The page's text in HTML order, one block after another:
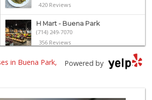
420 Reviews
H Mart - Buena Park
(714) 249-7070
356 Reviews
ALDI
Powered by
in Buena Park,